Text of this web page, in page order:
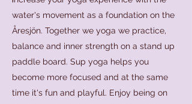
water's movement as a foundation on the
Åresjön. Together we yoga we practice,
balance and inner strength on a stand up
paddle board. Sup yoga helps you
become more focused and at the same
time it's fun and playful. Enjoy being on